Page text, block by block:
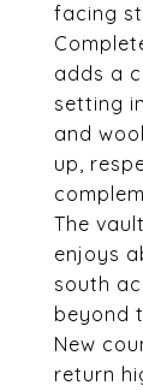
facing
adds a
setting
and
up,
The
enjoys
south
beyond
New
return